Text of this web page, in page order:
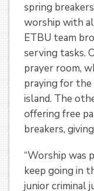
spring
worship with
ETBU team
serving tasks.
prayer room,
praying for
island. The
offering free
breakers,
“Worship was
keep going in
junior criminal